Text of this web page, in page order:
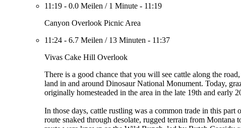
11:19 - 0.0 Meilen / 1 Minute - 11:19
Canyon Overlook Picnic Area
11:24 - 6.7 Meilen / 13 Minuten - 11:37
Vivas Cake Hill Overlook
There is a good chance that you will see cattle along the
land in and around Dinosaur National Monument. Today,
originally homesteaded in the area in the late 19th and early
In those days, cattle rustling was a common trade in this
route snaked through desolate, rugged terrain from